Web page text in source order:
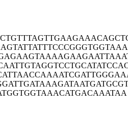
AGTTGAAGAA
TTTCCCGGGT
AAAAGAAGAA
AGGTCCTGCA
CAAAATCGAT
TAAAGATAAT
TAAACATGACAAATAA